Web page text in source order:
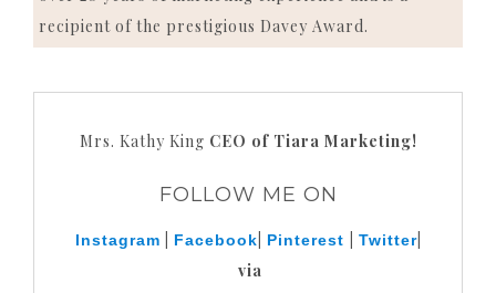
recipient of the prestigious Davey Award.
Mrs. Kathy King CEO of Tiara Marketing!
FOLLOW ME ON
Instagram Facebook Pinterest Twitter|
via